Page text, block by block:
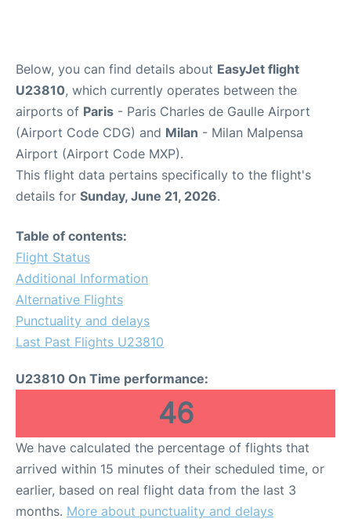
Below, you can find details about EasyJet flight
U23810, which currently operates between the
airports of Paris - Paris Charles de Gaulle Airport
(Airport Code CDG) and Milan - Milan Malpensa
Airport (Airport Code MXP).
This flight data pertains specifically to the flight's
details for Sunday, June 21, 2026.
Table of contents:
Flight Status
Additional Information
Alternative Flights
Punctuality and delays
Last Past Flights U23810
U23810 On Time performance:
46
We have calculated the percentage of flights that
arrived within 15 minutes of their scheduled time, or
earlier, based on real flight data from the last 3
months. More about punctuality and delays